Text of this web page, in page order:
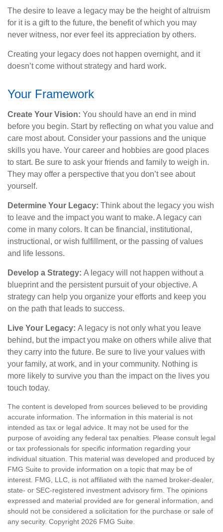
The desire to leave a legacy may be the height of altruism
for it is a gift to the future, the benefit of which you may
never witness, nor ever feel its appreciation by others.
Creating your legacy does not happen overnight, and it
doesn’t come without strategy and hard work.
Your Framework
Create Your Vision: You should have an end in mind
before you begin. Start by reflecting on what you value and
care most about. Consider your passions and the unique
skills you have. Your career and hobbies are good places
to start. Be sure to ask your friends and family to weigh in.
They may offer a perspective that you don’t see about
yourself.
Determine Your Legacy: Think about the legacy you wish
to leave and the impact you want to make. A legacy can
come in many colors. It can be financial, institutional,
instructional, or wish fulfillment, or the passing of values
and life lessons.
Develop a Strategy: A legacy will not happen without a
blueprint and the persistent pursuit of your objective. A
strategy can help you organize your efforts and keep you
on the path that leads to success.
Live Your Legacy: A legacy is not only what you leave
behind, but the impact you make on others while alive that
they carry into the future. Be sure to live your values with
your family, at work, and in your community. Nothing is
more likely to survive you than the impact on the lives you
touch today.
The content is developed from sources believed to be providing
accurate information. The information in this material is not
intended as tax or legal advice. It may not be used for the
purpose of avoiding any federal tax penalties. Please consult legal
or tax professionals for specific information regarding your
individual situation. This material was developed and produced by
FMG Suite to provide information on a topic that may be of
interest. FMG, LLC, is not affiliated with the named broker-dealer,
state- or SEC-registered investment advisory firm. The opinions
expressed and material provided are for general information, and
should not be considered a solicitation for the purchase or sale of
any security. Copyright 2026 FMG Suite.